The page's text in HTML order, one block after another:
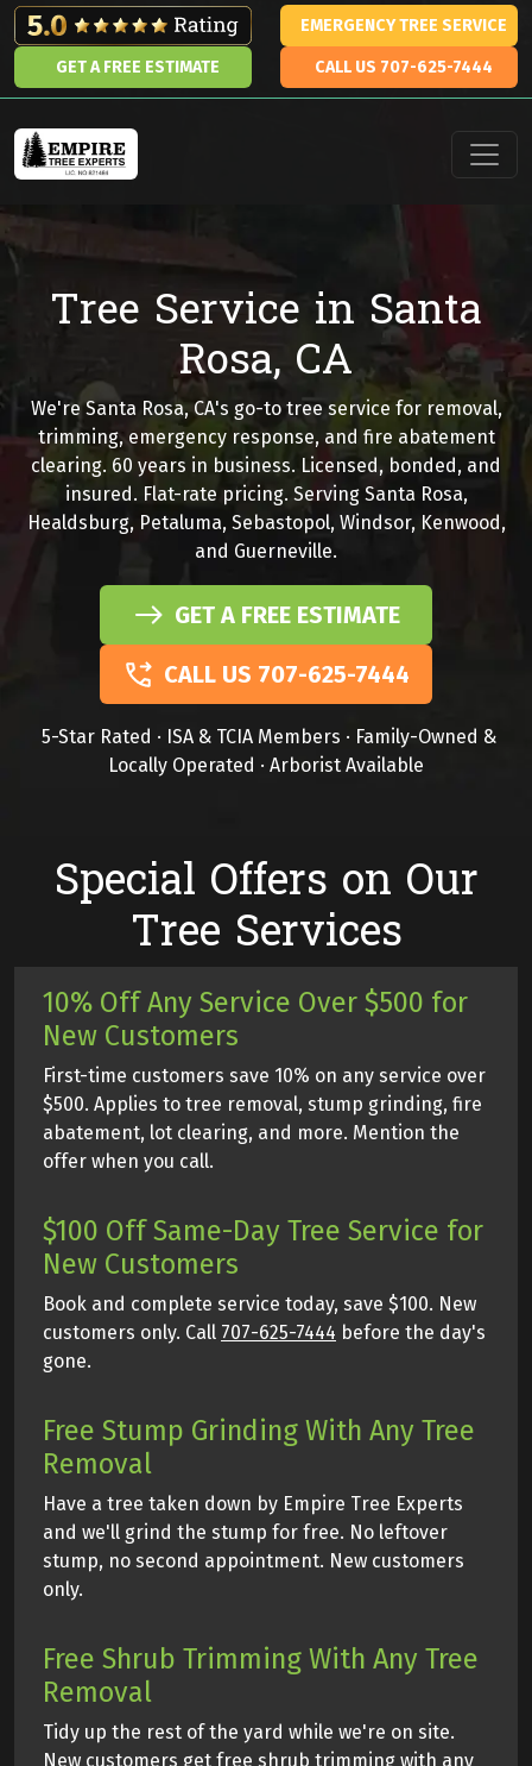
Skip to content
EMERGENCY TREE SERVICE
GET A FREE ESTIMATE CALL US 707-625-7444
Main Navigation
Tree Service in Santa
Rosa, CA
We're Santa Rosa, CA's go-to tree service for removal,
trimming, emergency response, and fire abatement
clearing. 60 years in business. Licensed, bonded, and
insured. Flat-rate pricing. Serving Santa Rosa,
Healdsburg, Petaluma, Sebastopol, Windsor, Kenwood,
and Guerneville.
GET A FREE ESTIMATE
CALL US 707-625-7444
5-Star Rated · ISA & TCIA Members · Family-Owned &
Locally Operated · Arborist Available
Special Offers on Our
Tree Services
10% Off Any Service Over $500 for
New Customers
First-time customers save 10% on any service over
$500. Applies to tree removal, stump grinding, fire
abatement, lot clearing, and more. Mention the
offer when you call.
$100 Off Same-Day Tree Service for
New Customers
Book and complete service today, save $100. New
customers only. Call 707-625-7444 before the day's
gone.
Free Stump Grinding With Any Tree
Removal
Have a tree taken down by Empire Tree Experts
and we'll grind the stump for free. No leftover
stump, no second appointment. New customers
only.
Free Shrub Trimming With Any Tree
Removal
Tidy up the rest of the yard while we're on site.
New customers get free shrub trimming with any